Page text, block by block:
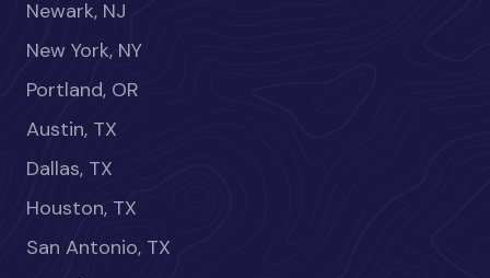
Newark, NJ
New York, NY
Portland, OR
Austin, TX
Dallas, TX
Houston, TX
San Antonio, TX